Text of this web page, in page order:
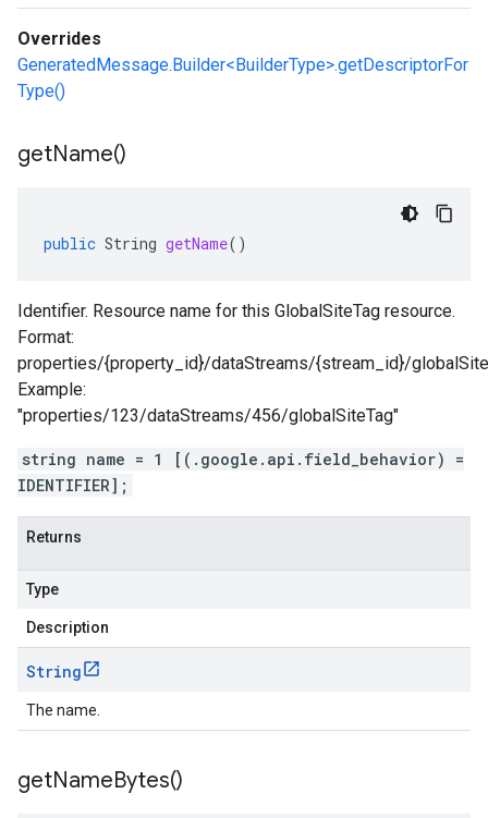
Overrides
GeneratedMessage.Builder<BuilderType>.getDescriptorFor
Type()
getName()
public String getName()
Identifier. Resource name for this GlobalSiteTag resource.
Format:
properties/{property_id}/dataStreams/{stream_id}/
Example:
"properties/123/dataStreams/456/globalSiteTag"
string name = 1 [(.google.api.field_behavior) =
IDENTIFIER];
Returns
Type
Description
String
The name.
getNameBytes()